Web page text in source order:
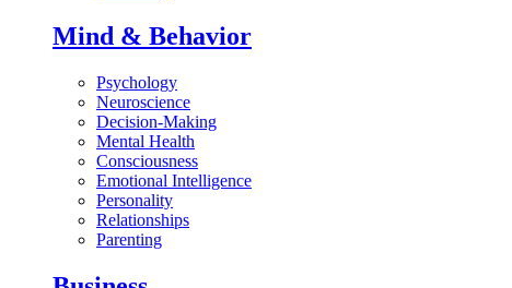
Mind & Behavior
Psychology
Neuroscience
Decision-Making
Mental Health
Consciousness
Emotional Intelligence
Personality
Relationships
Parenting